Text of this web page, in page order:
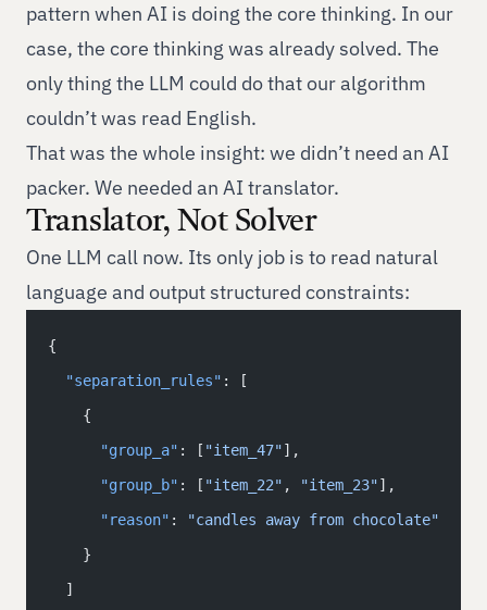
pattern when AI is doing the core thinking. In our
case, the core thinking was already solved. The
only thing the LLM could do that our algorithm
couldn’t was read English.
That was the whole insight: we didn’t need an AI
packer. We needed an AI translator.
Translator, Not Solver
One LLM call now. Its only job is to read natural
language and output structured constraints:
{
  "separation_rules"
: [
    {
      "group_a"
: [ "item_47"],
      "group_b"
: [ "item_22" , "item_23"],
      "reason"
:
"candles away from chocolate"
    }
  ]